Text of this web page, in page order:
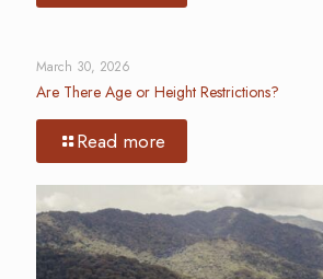
March 30, 2026
Are There Age or Height Restrictions?
Read more